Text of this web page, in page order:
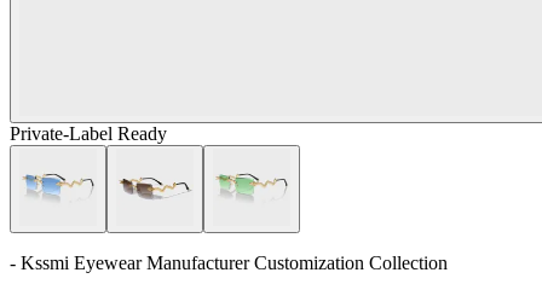
Private-Label Ready
- Kssmi Eyewear Manufacturer Customization Collection